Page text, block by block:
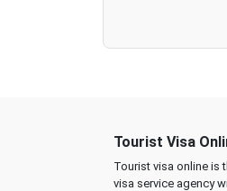
Tourist Visa
Tourist visa online is
visa service agency